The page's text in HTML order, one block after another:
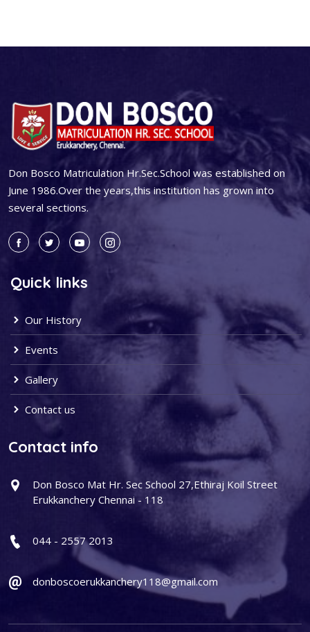
Don Bosco Matriculation Hr.Sec.School was established on
June 1986.Over the years,this institution has grown into
several sections.
Quick links
Our History
Events
Gallery
Contact us
Contact info
Don Bosco Mat Hr. Sec School 27,Ethiraj Koil Street
Erukkanchery Chennai - 118
044 - 2557 2013
donboscoerukkanchery118@gmail.com